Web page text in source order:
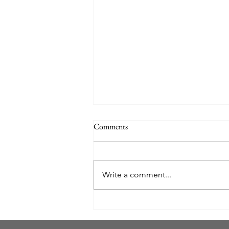
SEAWORLD ORLANDO
Comments
Write a comment...